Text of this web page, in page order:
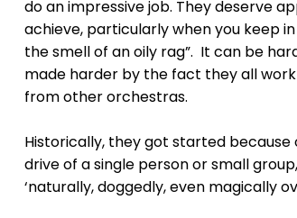
do an impressive job. They deserve
achieve, particularly when you keep
the smell of an oily rag”. It can be
made harder by the fact they all
from other orchestras.
Historically, they got started because
drive of a single person or small
‘naturally, doggedly, even magically